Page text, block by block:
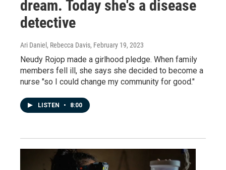
dream. Today she's a disease
detective
Ari Daniel, Rebecca Davis, February 19, 2023
Neudy Rojop made a girlhood pledge. When family
members fell ill, she says she decided to become a
nurse "so I could change my community for good."
LISTEN • 8:00